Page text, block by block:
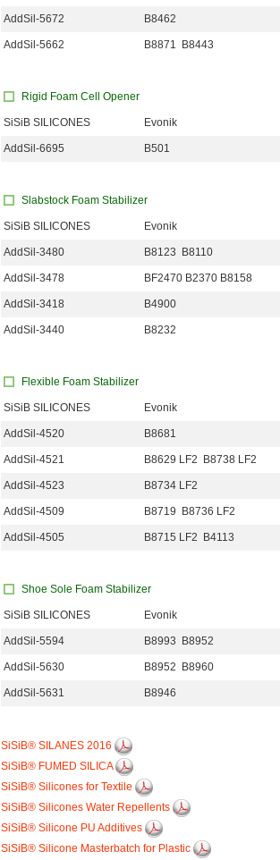
AddSil-5672 B8462
AddSil-5662 B8871 B8443
Rigid Foam Cell Opener
SiSiB SILICONES Evonik
AddSil-6695 B501
Slabstock Foam Stabilizer
SiSiB SILICONES Evonik
AddSil-3480 B8123 B8110
AddSil-3478 BF2470 B2370 B8158
AddSil-3418 B4900
AddSil-3440 B8232
Flexible Foam Stabilizer
SiSiB SILICONES Evonik
AddSil-4520 B8681
AddSil-4521 B8629 LF2 B8738 LF2
AddSil-4523 B8734 LF2
AddSil-4509 B8719 B8736 LF2
AddSil-4505 B8715 LF2 B4113
Shoe Sole Foam Stabilizer
SiSiB SILICONES Evonik
AddSil-5594 B8993 B8952
AddSil-5630 B8952 B8960
AddSil-5631 B8946
SiSiB® SILANES 2016
SiSiB® FUMED SILICA
SiSiB® Silicones for Textile
SiSiB® Silicones Water Repellents
SiSiB® Silicone PU Additives
SiSiB® Silicone Masterbatch for Plastic